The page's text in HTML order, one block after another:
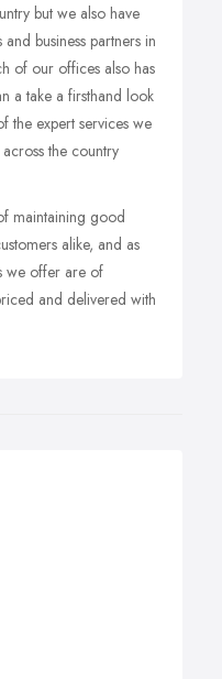
but we also have
business partners in
of our offices also has
a take a firsthand look
the expert services we
the country
maintaining good
alike, and as
we offer are of
and delivered with